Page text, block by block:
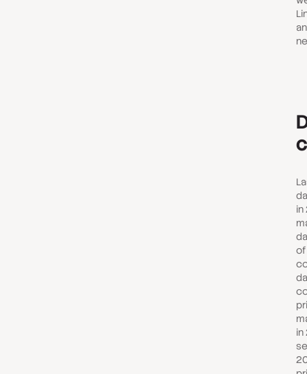
in
of
in